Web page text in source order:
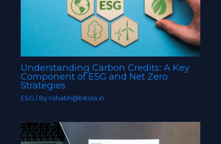
Understanding Carbon Credits: A Key
Component of ESG and Net Zero
Strategies
ESG / By rishabh@bitola.in